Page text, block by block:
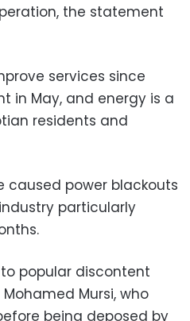
the statement
services since
in May, and energy is a
residents and
caused power blackouts
particularly
popular discontent
Mursi, who
being deposed by